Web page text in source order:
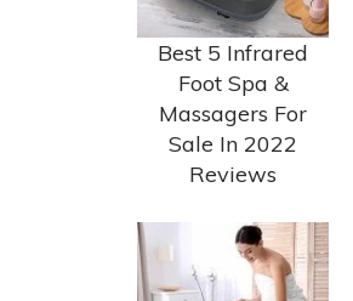
Best 5 Infrared
Foot Spa &
Massagers For
Sale In 2022
Reviews